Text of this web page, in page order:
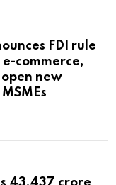
FDI rule
commerce,
new